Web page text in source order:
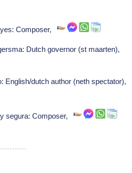
Composer,
Dutch governor (st maarten),
English/dutch author (neth spectator),
segura: Composer,